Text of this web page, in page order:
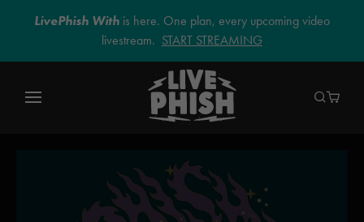
LivePhish With is here. One plan, every upcoming video
livestream. START STREAMING